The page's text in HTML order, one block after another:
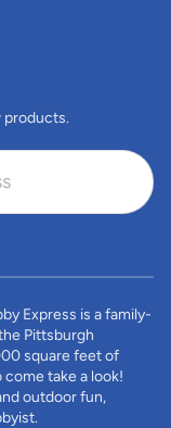
products.
Express is a family-
Pittsburgh
square feet of
come take a look!
outdoor fun,